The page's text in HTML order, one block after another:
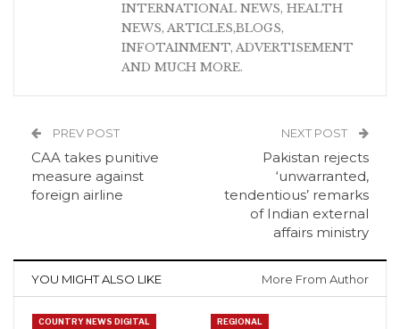
INTERNATIONAL NEWS, HEALTH
NEWS, ARTICLES,BLOGS,
INFOTAINMENT, ADVERTISEMENT
AND MUCH MORE.
PREV POST
CAA takes punitive
measure against
foreign airline
NEXT POST
Pakistan rejects
‘unwarranted,
tendentious’ remarks
of Indian external
affairs ministry
YOU MIGHT ALSO LIKE More From Author
COUNTRY NEWS DIGITAL REGIONAL